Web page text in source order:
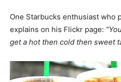
One Starbucks enthusiast who
explains on his Flickr page:
get a hot then cold then sweet